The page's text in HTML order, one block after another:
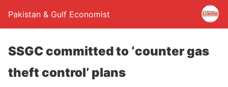
Pakistan & Gulf Economist
SSGC committed to ‘counter gas
theft control’ plans